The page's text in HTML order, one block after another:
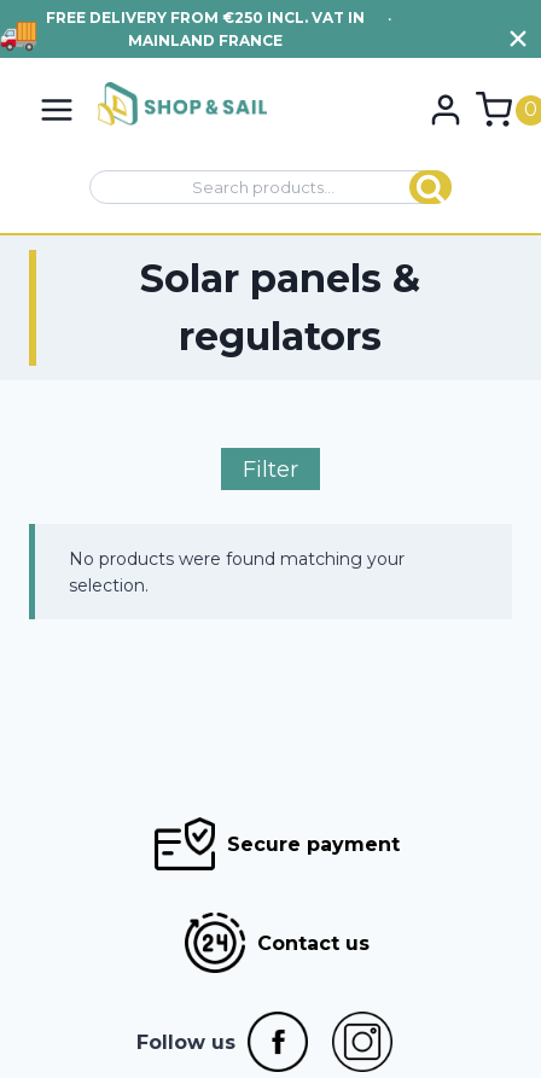
content
0
Search
for:
Search
Solar panels &
regulators
No products were found matching your
selection.
Filter
Secure payment
Contact us
Follow us
FREE DELIVERY FROM €250 INCL. VAT IN
MAINLAND FRANCE
•